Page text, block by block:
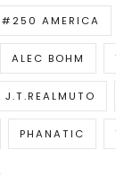
#250 AMERICA
ALEC BOHM
J.T.REALMUTO
PHANATIC